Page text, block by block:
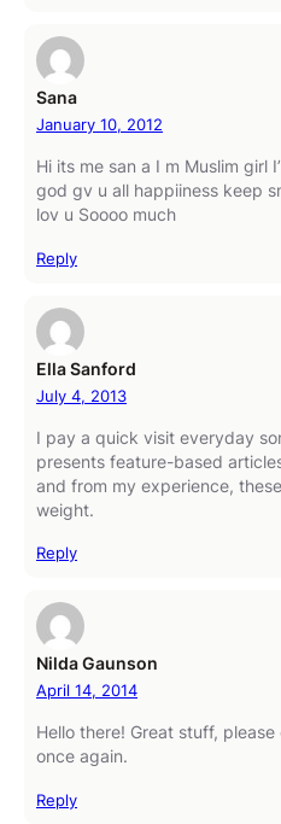
Sana
January 10, 2012
Hi its me san a I m Muslim girl
god gv u all happiiness keep
lov u Soooo much
Reply
Ella Sanford
July 4, 2013
I pay a quick visit everyday
presents feature-based
and from my experience,
weight.
Reply
Nilda Gaunson
April 14, 2014
Hello there! Great stuff,
once again.
Reply